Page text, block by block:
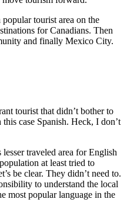
tourist area on the
for Canadians. Then
and finally Mexico City.
tourist that didn’t bother to
case Spanish. Heck, I don’t
traveled area for English
at least tried to
be clear. They didn’t need to.
to understand the local
most popular language in the